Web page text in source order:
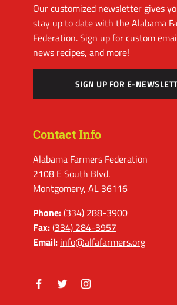
Our customized newsletter gives
stay up to date with the Alabama
Federation. Sign up for custom
news recipes, and more!
SIGN UP FOR E-
Contact Info
Alabama Farmers Federation
2108 E South Blvd.
Montgomery, AL 36116
Phone:(334) 288-3900
Fax:(334) 284-3957
Email: info@alfafarmers.org